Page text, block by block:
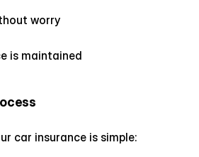
worry
is maintained
car insurance is simple: